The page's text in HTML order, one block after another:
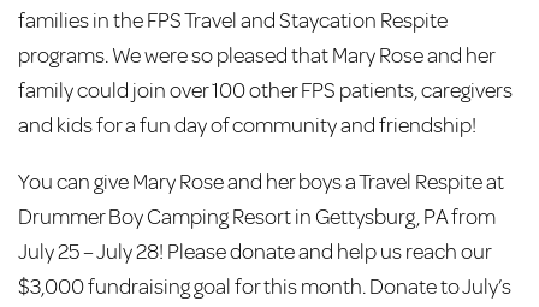
families in the FPS Travel and Staycation Respite
programs. We were so pleased that Mary Rose and her
family could join over 100 other FPS patients, caregivers
and kids for a fun day of community and friendship!
You can give Mary Rose and her boys a Travel Respite at
Drummer Boy Camping Resort in Gettysburg, PA from
July 25 – July 28! Please donate and help us reach our
$3,000 fundraising goal for this month. Donate to July’s